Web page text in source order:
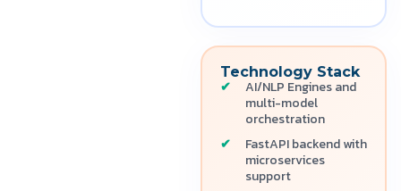
Technology Stack
AI/NLP Engines and
multi-model
orchestration
FastAPI backend with
microservices
support